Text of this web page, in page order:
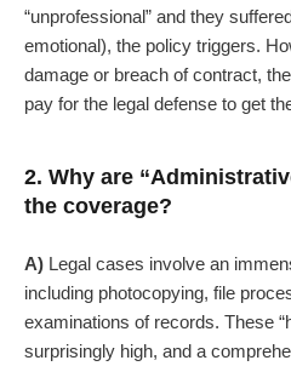
“unprofessional” and they
emotional), the policy triggers.
damage or breach of contract,
pay for the legal defense to get
2. Why are
the coverage?
A) Legal cases involve an
including photocopying, file
examinations of records. These
surprisingly high, and a